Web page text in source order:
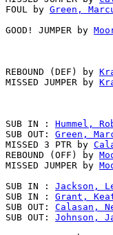
FOUL by Green,
GOOD! JUMPER by
REBOUND (DEF) by
MISSED JUMPER by
SUB IN : Hummel,
SUB OUT: Green,
MISSED 3 PTR by
REBOUND (OFF) by
MISSED JUMPER by
SUB IN : Jackson,
SUB IN : Grant,
SUB OUT: Calasan,
SUB OUT: Johnson,